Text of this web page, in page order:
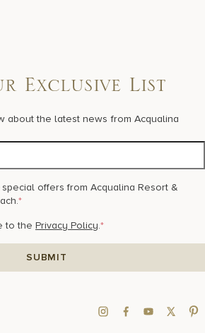
Exclusive List
about the latest news from Acqualina
offers from Acqualina Resort &
*
to the Privacy Policy.*